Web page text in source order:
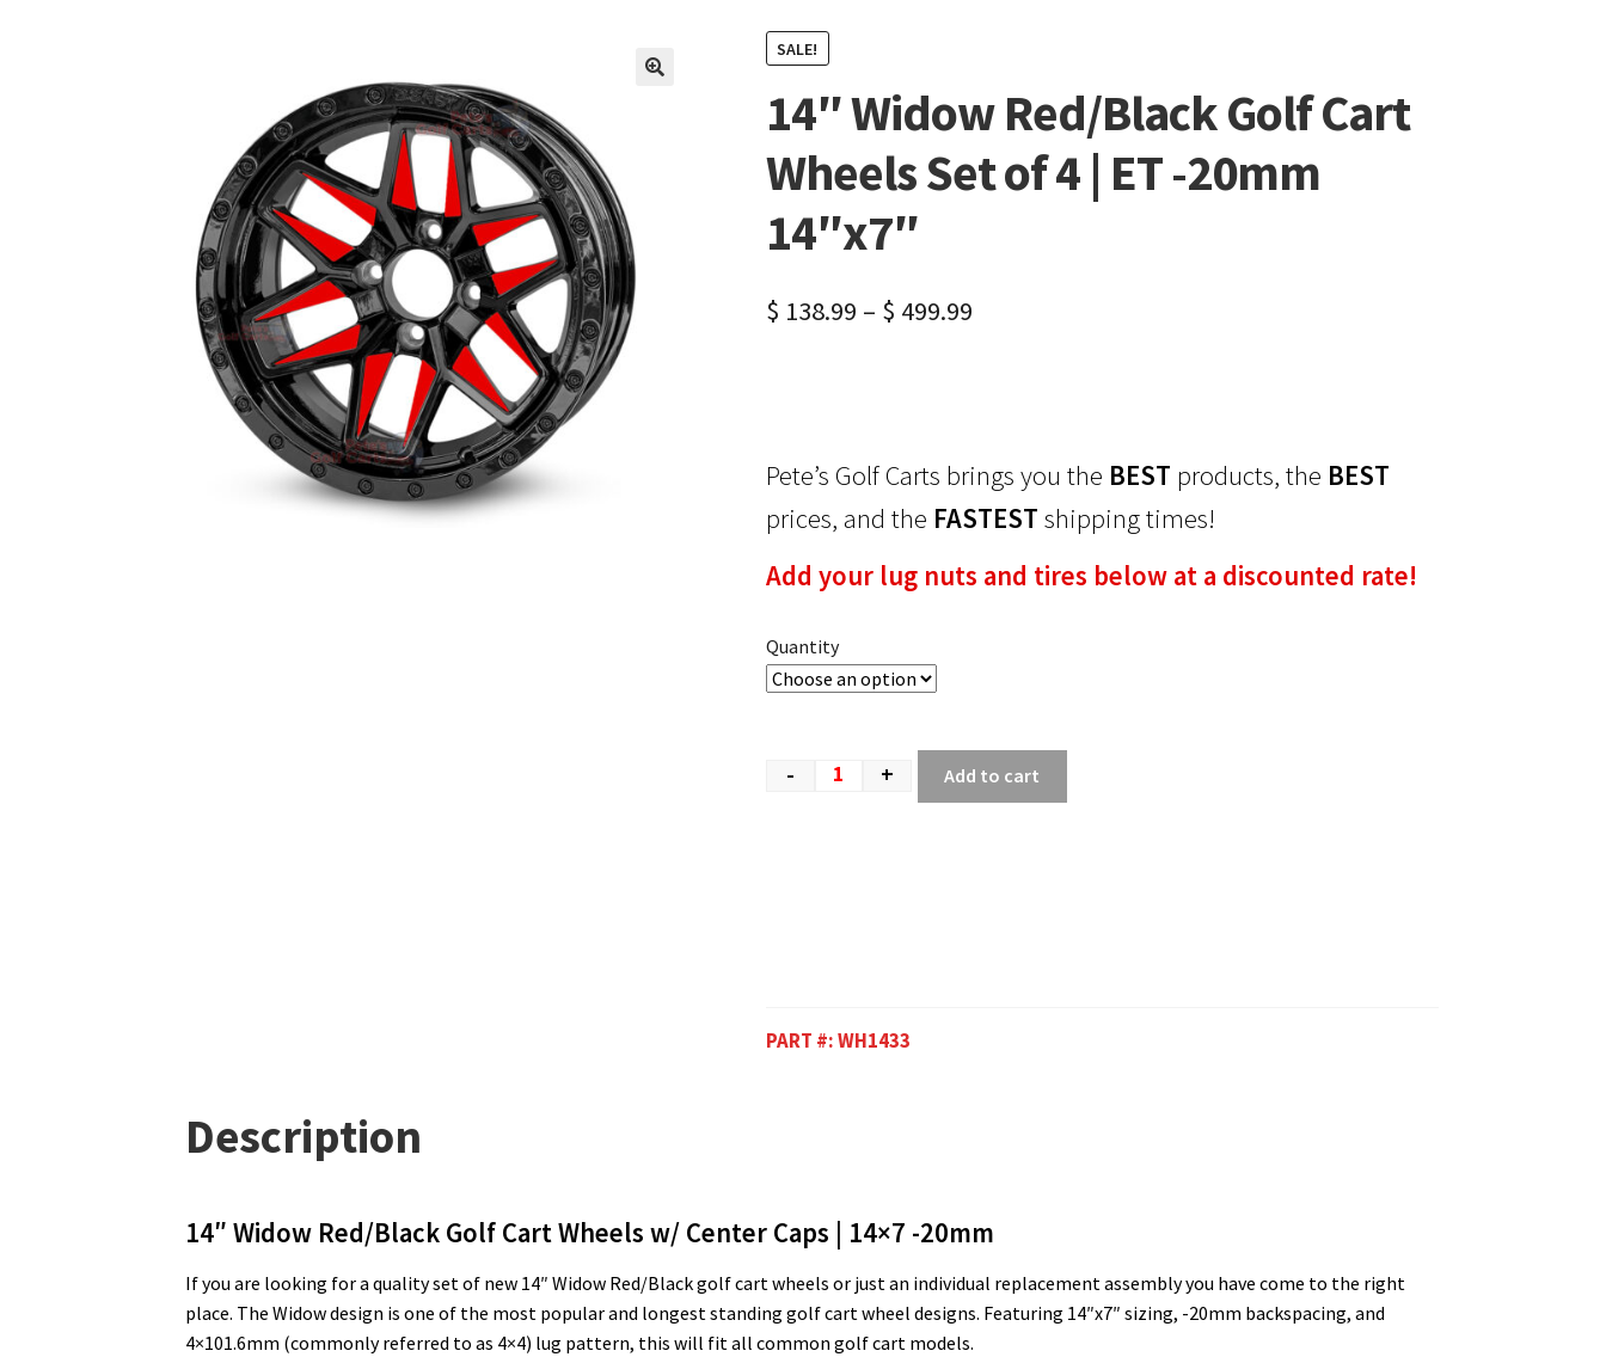
SALE!
14″ Widow Red/Black Golf Cart
Wheels Set of 4 | ET -20mm
14″x7″
$ 138.99 – $ 499.99
Pete’s Golf Carts brings you the BEST products, the BEST
prices, and the FASTEST shipping times!
Add your lug nuts and tires below at a discounted rate!
Quantity
- + Add to cart
PART #:WH1433
Description
14″ Widow Red/Black Golf Cart Wheels w/ Center Caps | 14×7 -20mm
If you are looking for a quality set of new 14″ Widow Red/Black golf cart wheels or just an individual replacement assembly you have come to the right
place. The Widow design is one of the most popular and longest standing golf cart wheel designs. Featuring 14″x7″ sizing, -20mm backspacing, and
4×101.6mm (commonly referred to as 4×4) lug pattern, this will fit all common golf cart models.